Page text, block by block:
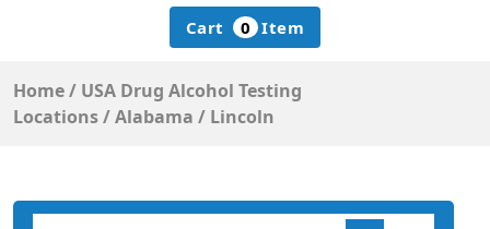
Cart 0 Item
Home/ USA Drug Alcohol Testing
Locations/Alabama / Lincoln